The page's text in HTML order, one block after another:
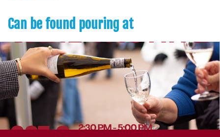
Can be found pouring at